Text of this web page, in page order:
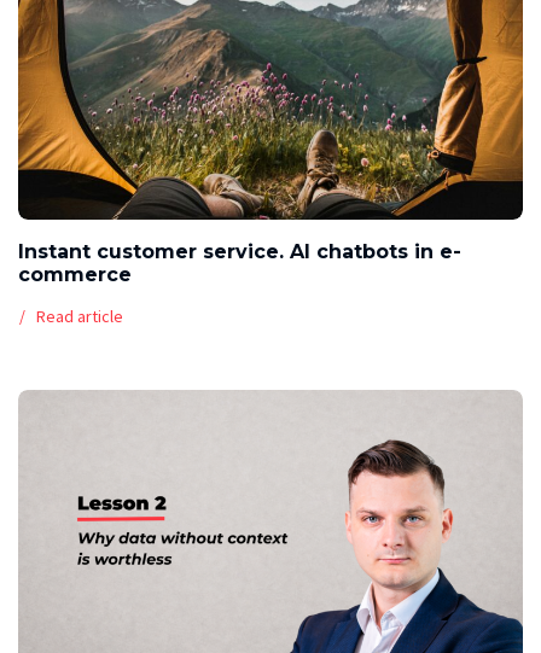
Instant customer service. AI chatbots in e-
commerce
Read article